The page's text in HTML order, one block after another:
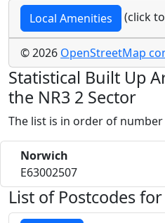
Local Amenities (click
© 2026 OpenStreetMap
Statistical Built Up
the NR3 2 Sector
The list is in order of
Norwich
E63002507
List of Postcodes